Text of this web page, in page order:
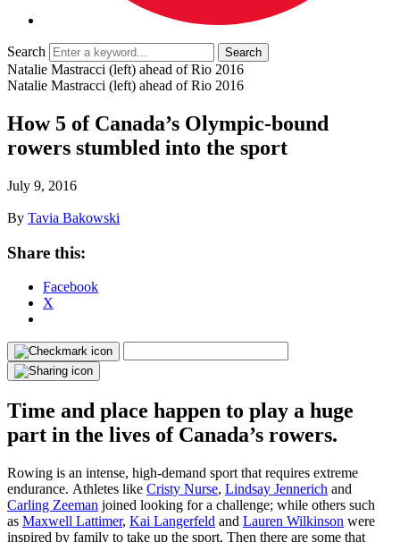
Search
Natalie Mastracci (left) ahead of Rio 2016
Natalie Mastracci (left) ahead of Rio 2016
How 5 of Canada’s Olympic-bound
rowers stumbled into the sport
July 9, 2016
By Tavia Bakowski
Share this:
Facebook
X
Time and place happen to play a huge
part in the lives of Canada’s rowers.
Rowing is an intense, high-demand sport that requires extreme
endurance. Athletes like Cristy Nurse, Lindsay Jennerich and
Carling Zeeman joined looking for a challenge; while others such
as Maxwell Lattimer, Kai Langerfeld and Lauren Wilkinson were
inspired by family to take up the sport. Then there are some that